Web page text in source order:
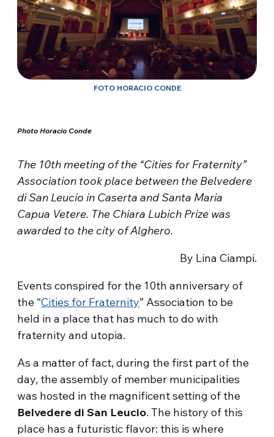
FOTO HORACIO CONDE
Photo Horacio Conde
The 10th meeting of the “Cities for Fraternity”
Association took place between the Belvedere
di San Leucio in Caserta and Santa Maria
Capua Vetere. The Chiara Lubich Prize was
awarded to the city of Alghero.
By Lina Ciampi.
Events conspired for the 10th anniversary of
the “Cities for Fraternity” Association to be
held in a place that has much to do with
fraternity and utopia.
As a matter of fact, during the first part of the
day, the assembly of member municipalities
was hosted in the magnificent setting of the
Belvedere di San Leucio. The history of this
place has a futuristic flavor: this is where